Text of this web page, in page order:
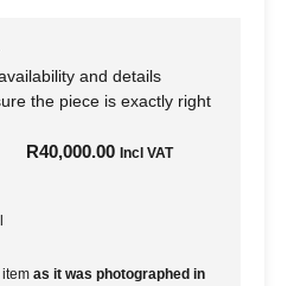
and details
the piece is exactly right
R40,000.00 Incl VAT
as it was photographed in